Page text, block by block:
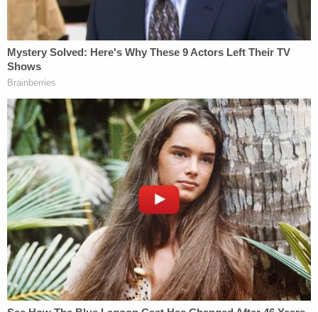
crowbar to move a holdout juror," Meyer said in an
email. "Some do not feel it is warranted. It is a case-
by-case decision."
(l-r) Defense attorney Philip Cohen, Deputy
District Attorney Reinhold Mueller, Deputy
District Attorney Ariel Anson, actor Danny